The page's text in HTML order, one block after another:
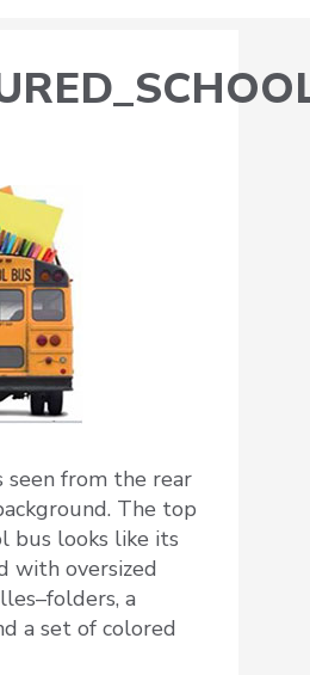
seen from the rear
The top
bus looks like its
with oversized
a
a set of colored